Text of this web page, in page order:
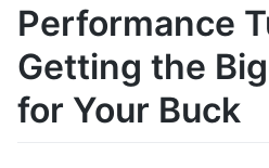
Performance
Getting the
for Your Buck